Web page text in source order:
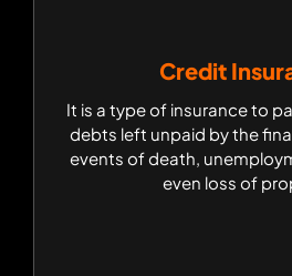
Credit
It is a type of insurance to
debts left unpaid by the
events of death,
even loss of
Credit
It is a type of insurance to
debts left unpaid by the
events of death,
even loss of